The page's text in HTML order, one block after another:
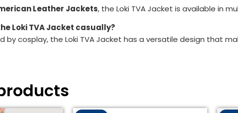
Leather Jackets, the Loki TVA Jacket is available in
Loki TVA Jacket casually?
by cosplay, the Loki TVA Jacket has a versatile design that